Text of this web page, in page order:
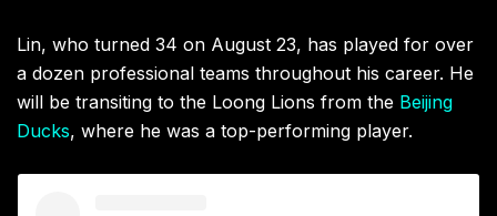
Lin, who turned 34 on August 23, has played for over
a dozen professional teams throughout his career. He
will be transiting to the Loong Lions from the Beijing
Ducks, where he was a top-performing player.